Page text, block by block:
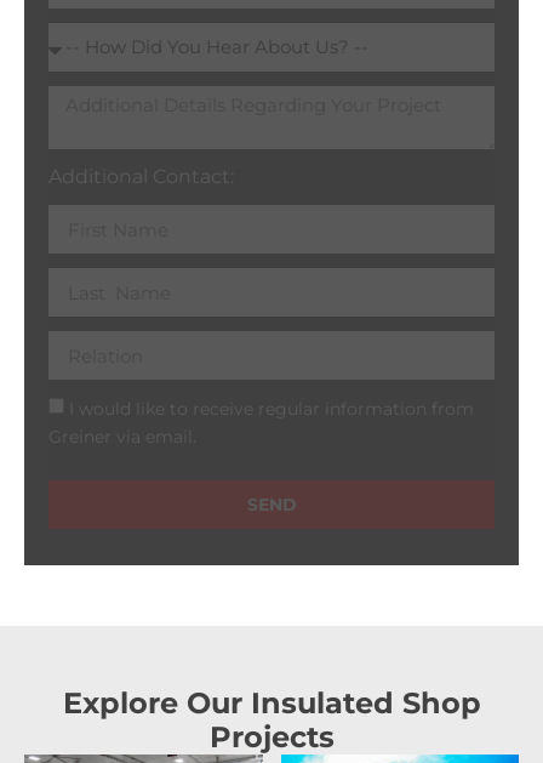
Additional Contact:
I would like to receive regular information from
Greiner via email.
SEND
Explore Our Insulated Shop
Projects